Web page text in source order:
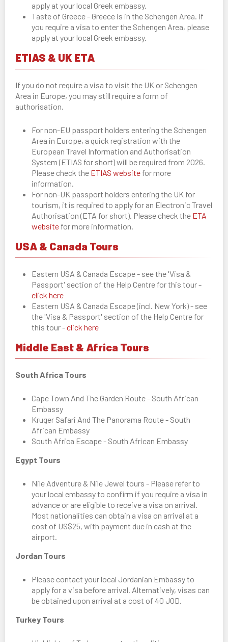
apply at your local Greek embassy.
Taste of Greece - Greece is in the Schengen Area. If
you require a visa to enter the Schengen Area, please
apply at your local Greek embassy.
ETIAS & UK ETA
If you do not require a visa to visit the UK or Schengen
Area in Europe, you may still require a form of
authorisation.
For non-EU passport holders entering the Schengen
Area in Europe, a quick registration with the
European Travel Information and Authorisation
System (ETIAS for short) will be required from 2026.
Please check the ETIAS website for more
information.
For non-UK passport holders entering the UK for
tourism, it is required to apply for an Electronic Travel
Authorisation (ETA for short). Please check the ETA
website for more information.
USA & Canada Tours
Eastern USA & Canada Escape - see the 'Visa &
Passport' section of the Help Centre for this tour -
click here
Eastern USA & Canada Escape (incl. New York) - see
the 'Visa & Passport' section of the Help Centre for
this tour -click here
Middle East & Africa Tours
South Africa Tours
Cape Town And The Garden Route - South African
Embassy
Kruger Safari And The Panorama Route - South
African Embassy
South Africa Escape - South African Embassy
Egypt Tours
Nile Adventure & Nile Jewel tours - Please refer to
your local embassy to confirm if you require a visa in
advance or are eligible to receive a visa on arrival.
Most nationalities can obtain a visa on arrival at a
cost of US$25, with payment due in cash at the
airport.
Jordan Tours
Please contact your local Jordanian Embassy to
apply for a visa before arrival. Alternatively, visas can
be obtained upon arrival at a cost of 40 JOD.
Turkey Tours